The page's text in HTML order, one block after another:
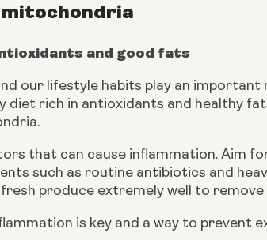
and good fats
our lifestyle habits play an
diet rich in antioxidants and healthy
that can cause inflammation. Aim
such as routine antibiotics and
produce extremely well to remove
is key and a way to prevent